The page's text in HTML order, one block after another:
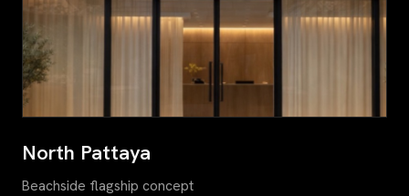
North Pattaya
Beachside flagship concept